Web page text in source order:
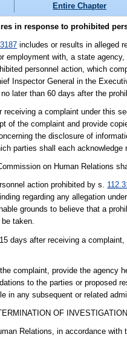
Entire Chapter
in response to prohibited
includes or results in alleged
employment with, a state
personnel action, which
Inspector General in the
later than 60 days after the
a complaint under this
of the complaint and provide
the disclosure of
parties shall each
on Human Relations
action prohibited by s.
regarding any allegation
grounds to believe that a
taken.
days after receiving a
complaint, provide the agency
to the parties or proposed
in any subsequent or related
OF
Relations, in accordance